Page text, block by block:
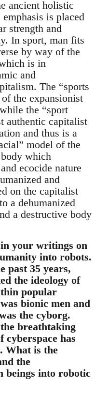
ancient holistic
is placed
strength and
In sport, man fits
by way of the
is in
and
The “sports
the expansionist
the “sport
authentic capitalist
and thus is a
model of the
which
ecocide nature
and
on the capitalist
a dehumanized
a destructive body
your writings on
into robots.
past 35 years,
the ideology of
popular
bionic men and
the cyborg.
breathtaking
cyberspace has
What is the
the
beings into robotic